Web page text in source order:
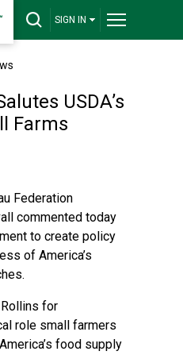
SIGN IN
USDA’s
Farms
Federation
commented today
to create policy
of America’s
Rollins for
role small farmers
food supply